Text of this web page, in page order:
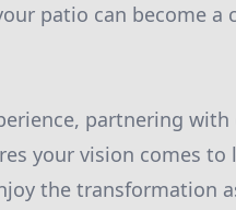
patio can become a
partnering with
your vision comes to
the transformation